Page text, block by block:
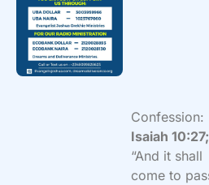
Confession:
Isaiah 10:27;
“And it shall
come to